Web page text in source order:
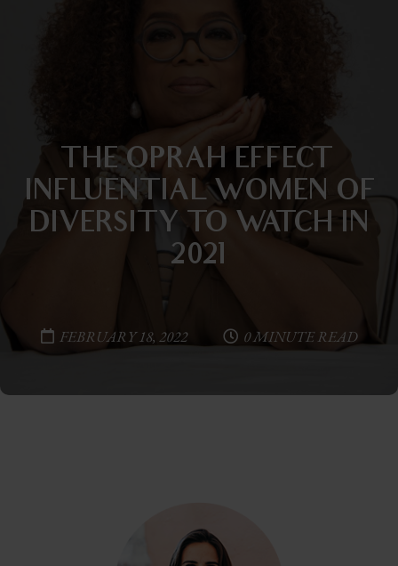
THE OPRAH EFFECT—
INFLUENTIAL WOMEN OF
DIVERSITY TO WATCH IN
2021
FEBRUARY 18, 2022 0 MINUTE READ